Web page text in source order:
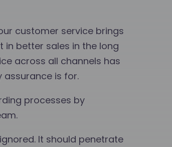
customer service brings
in better sales in the long
across all channels has
assurance is for.
processes by
It should penetrate